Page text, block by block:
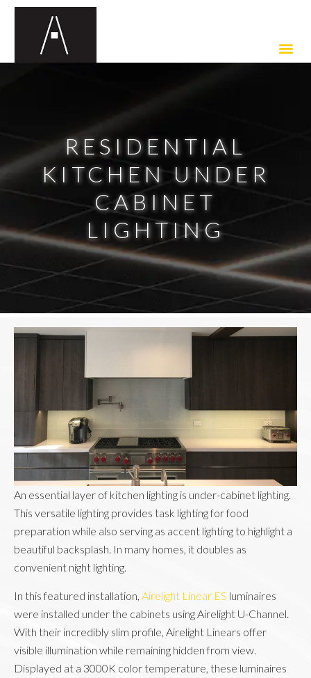
RESIDENTIAL
KITCHEN UNDER
CABINET
LIGHTING
An essential layer of kitchen lighting is under-cabinet lighting.
This versatile lighting provides task lighting for food
preparation while also serving as accent lighting to highlight a
beautiful backsplash. In many homes, it doubles as
convenient night lighting.
In this featured installation, Airelight Linear ES luminaires
were installed under the cabinets using Airelight U-Channel.
With their incredibly slim profile, Airelight Linears offer
visible illumination while remaining hidden from view.
Displayed at a 3000K color temperature, these luminaires